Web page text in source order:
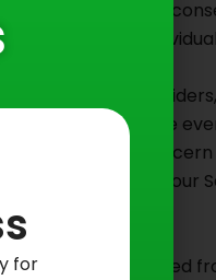
without your
identify any
service
successor in the
as a going
or subscribers to our
Policy, as amended
for